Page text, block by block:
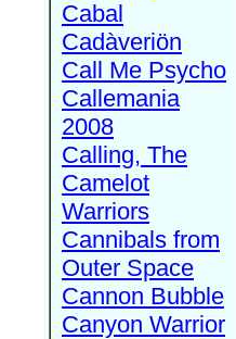
Cabal
Cadàveriön
Call Me Psycho
Callemania
2008
Calling, The
Camelot
Warriors
Cannibals from
Outer Space
Cannon Bubble
Canyon Warrior